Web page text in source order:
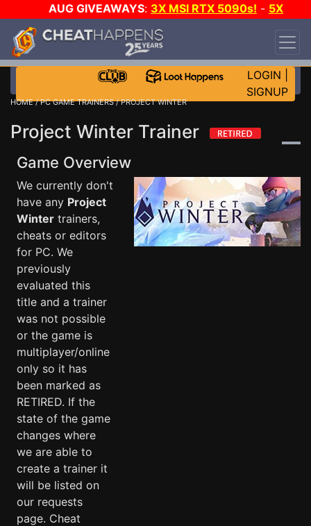
AUG GIVEAWAYS: 3X MSI RTX 5090s! - 5X
$1000 STEAM WALLET!
DAY!
WANT EVEN MORE CH?
LOGIN
SIGNUP
HOME/PC GAME TRAINERS/ PROJECT WINTER
Project Winter Trainer
Game Overview
We currently don't
have any Project
Winter trainers,
cheats or editors
for PC. We
previously
evaluated this
title and a trainer
was not possible
or the game is
multiplayer/online
only so it has
been marked as
RETIRED. If the
state of the game
changes where
we are able to
create a trainer it
will be listed on
our requests
page. Cheat